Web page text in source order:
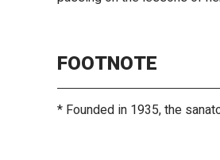
FOOTNOTE
* Founded in 1935, the